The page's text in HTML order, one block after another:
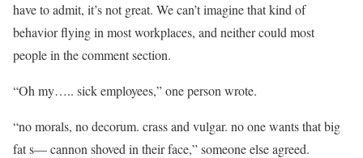
have to admit, it’s not great. We can’t imagine that kind of
behavior flying in most workplaces, and neither could most
people in the comment section.
“Oh my….. sick employees,” one person wrote.
“no morals, no decorum. crass and vulgar. no one wants that big
fat s— cannon shoved in their face,” someone else agreed.